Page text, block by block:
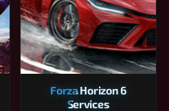
Forza Horizon 6
Services